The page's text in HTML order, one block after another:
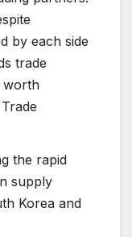
by each side
trade
worth
the rapid
supply
Korea and